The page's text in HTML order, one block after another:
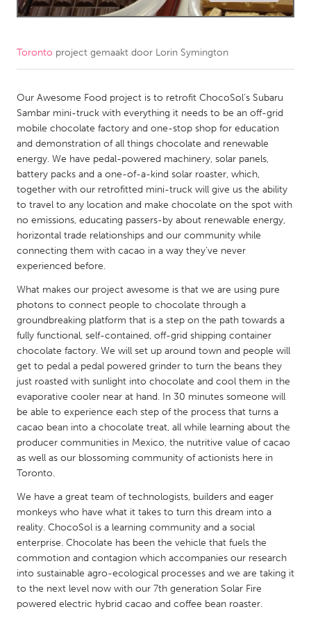
Amherstburg
Kingston
Newmarket
Ottawa
Toronto
MALAYSIA
Kuala Lumpur
NETHERLANDS
Leiden
Rotterdam
Utrecht
QATAR
Qatar
SINGAPORE
Singapore
UNITED KINGDOM
Glasgow
UNITED STATES
Ann Arbor, MI
Baltimore, MD
Boston, MA
Burlingame-San Mateo, CA
Cass Clay
Chicago, IL
Cleveland, OH
Toronto project gemaakt door Lorin Symington
Our Awesome Food project is to retrofit ChocoSol’s Subaru
Sambar mini-truck with everything it needs to be an off-grid
mobile chocolate factory and one-stop shop for education
and demonstration of all things chocolate and renewable
energy. We have pedal-powered machinery, solar panels,
battery packs and a one-of-a-kind solar roaster, which,
together with our retrofitted mini-truck will give us the ability
to travel to any location and make chocolate on the spot with
no emissions, educating passers-by about renewable energy,
horizontal trade relationships and our community while
connecting them with cacao in a way they’ve never
experienced before.
What makes our project awesome is that we are using pure
photons to connect people to chocolate through a
groundbreaking platform that is a step on the path towards a
fully functional, self-contained, off-grid shipping container
chocolate factory. We will set up around town and people will
get to pedal a pedal powered grinder to turn the beans they
just roasted with sunlight into chocolate and cool them in the
evaporative cooler near at hand. In 30 minutes someone will
be able to experience each step of the process that turns a
cacao bean into a chocolate treat, all while learning about the
producer communities in Mexico, the nutritive value of cacao
as well as our blossoming community of actionists here in
Toronto.
We have a great team of technologists, builders and eager
monkeys who have what it takes to turn this dream into a
reality. ChocoSol is a learning community and a social
enterprise. Chocolate has been the vehicle that fuels the
commotion and contagion which accompanies our research
into sustainable agro-ecological processes and we are taking it
to the next level now with our 7th generation Solar Fire
powered electric hybrid cacao and coffee bean roaster.